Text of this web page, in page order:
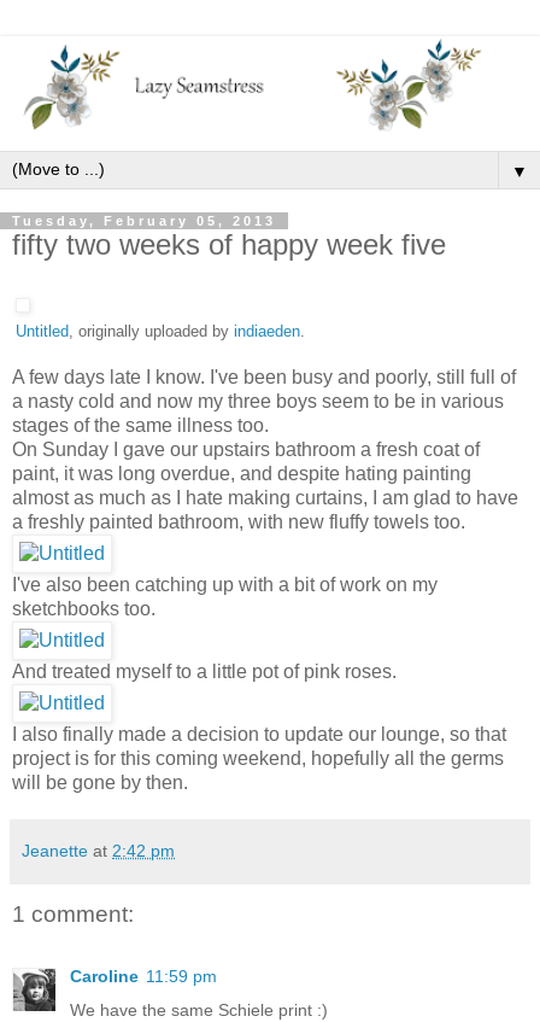
▼
Tuesday, February 05, 2013
fifty two weeks of happy week five
Untitled, originally uploaded by indiaeden.
A few days late I know. I've been busy and poorly, still full of
a nasty cold and now my three boys seem to be in various
stages of the same illness too.
On Sunday I gave our upstairs bathroom a fresh coat of
paint, it was long overdue, and despite hating painting
almost as much as I hate making curtains, I am glad to have
a freshly painted bathroom, with new fluffy towels too.
I've also been catching up with a bit of work on my
sketchbooks too.
And treated myself to a little pot of pink roses.
I also finally made a decision to update our lounge, so that
project is for this coming weekend, hopefully all the germs
will be gone by then.
Jeanette at 2:42 pm
1 comment:
Caroline 11:59 pm
We have the same Schiele print :)